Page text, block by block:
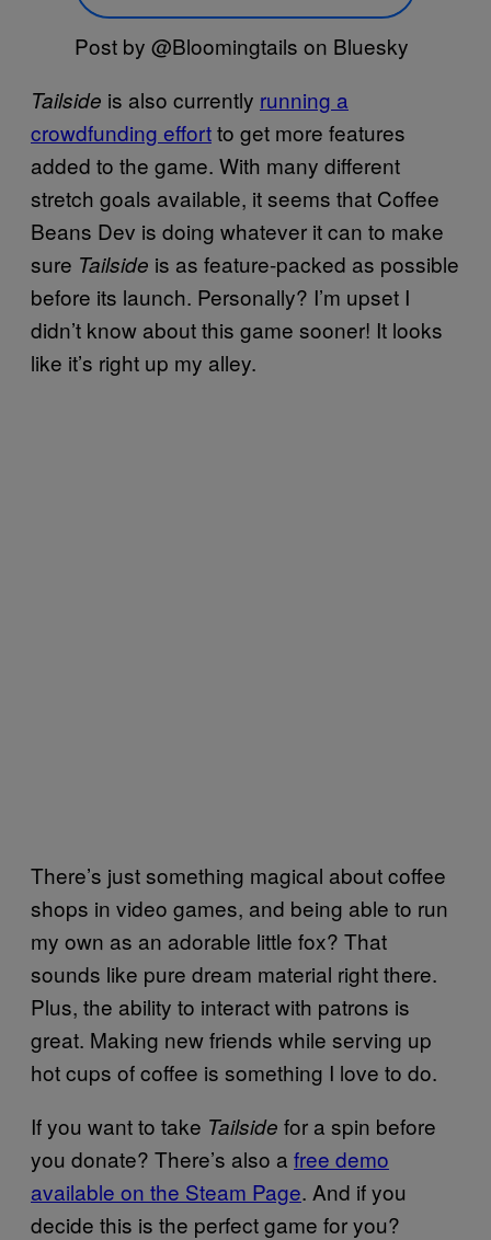
Post by @Bloomingtails on Bluesky
Tailside is also currently running a
crowdfunding effortto get more features
added to the game. With many different
stretch goals available, it seems that Coffee
Beans Dev is doing whatever it can to make
sure Tailside is as feature-packed as possible
before its launch. Personally? I’m upset I
didn’t know about this game sooner! It looks
like it’s right up my alley.
There’s just something magical about coffee
shops in video games, and being able to run
my own as an adorable little fox? That
sounds like pure dream material right there.
Plus, the ability to interact with patrons is
great. Making new friends while serving up
hot cups of coffee is something I love to do.
If you want to take Tailside for a spin before
you donate? There’s also a free demo
available on the Steam Page. And if you
decide this is the perfect game for you?